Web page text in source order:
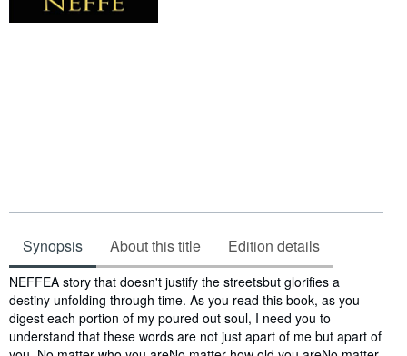
Synopsis About this title Edition details
Synopsis
NEFFEA story that doesn't justify the streetsbut glorifies a
destiny unfolding through time. As you read this book, as you
digest each portion of my poured out soul, I need you to
understand that these words are not just apart of me but apart of